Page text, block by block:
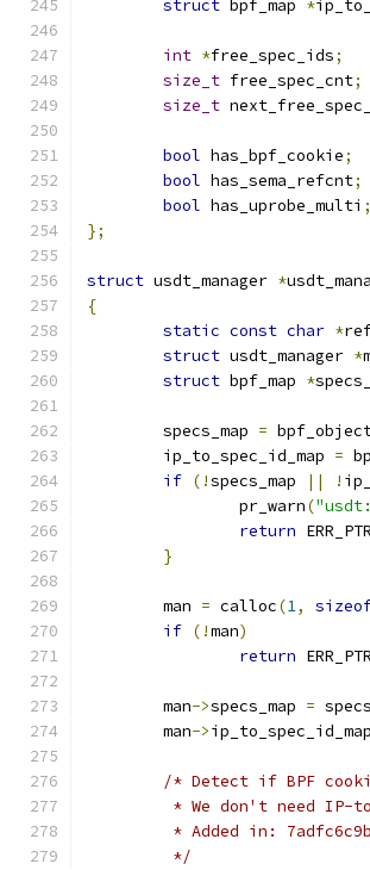
struct bpf_map *
int *free_spec_ids;
size_t free_spec_cnt;
size_t
bool has_bpf_cookie;
bool has_sema_refcnt;
bool has_uprobe_multi ;
};
struct usdt_manager *
{
static const char *
struct usdt_manager *
struct bpf_map *
	specs_map
=
	ip_to_spec_id_map
=
if (!specs_map || !
		pr_warn
(
return ERR_PTR
}
	man
= calloc(1,
if (!man)
return ERR_PTR
	man
->specs_map =
	man
->
/* Detect if BPF
* We don't need IP-
* Added in:
	 */